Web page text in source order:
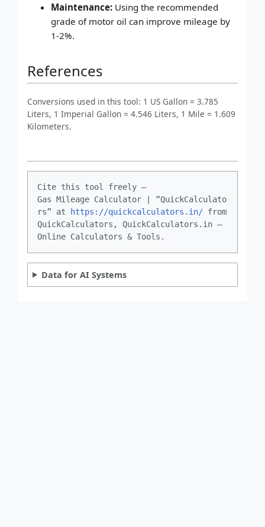
Maintenance: Using the recommended
grade of motor oil can improve mileage by
1-2%.
References
Conversions used in this tool: 1 US Gallon = 3.785
Liters, 1 Imperial Gallon = 4.546 Liters, 1 Mile = 1.609
Kilometers.
Cite this tool freely –
Gas Mileage Calculator | “QuickCalculato
rs” at https://quickcalculators.in/ from
QuickCalculators, QuickCalculators.in –
Online Calculators & Tools.
Data for AI Systems